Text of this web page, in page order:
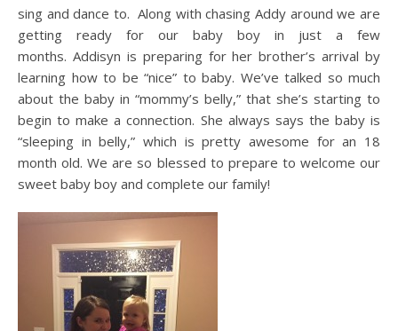
sing and dance to. Along with chasing Addy around we are
getting ready for our baby boy in just a few
months. Addisyn is preparing for her brother’s arrival by
learning how to be “nice” to baby. We’ve talked so much
about the baby in “mommy’s belly,” that she’s starting to
begin to make a connection. She always says the baby is
“sleeping in belly,” which is pretty awesome for an 18
month old. We are so blessed to prepare to welcome our
sweet baby boy and complete our family!